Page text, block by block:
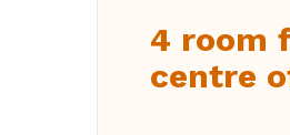
4 room
centre